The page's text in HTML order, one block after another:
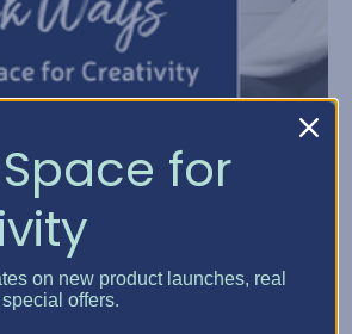
for
on new product launches, real
offers.